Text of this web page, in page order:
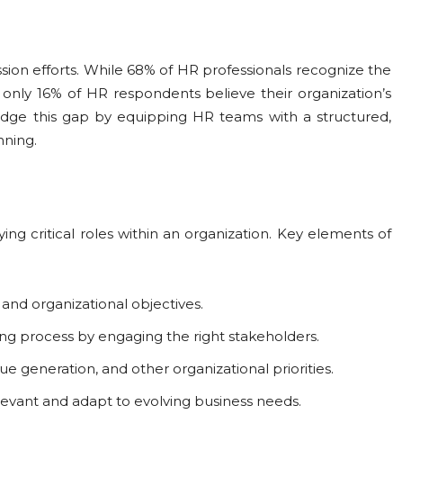
efforts. While 68% of HR professionals recognize the
16% of HR respondents believe their organization’s
this gap by equipping HR teams with a structured,
critical roles within an organization. Key elements of
organizational objectives.
process by engaging the right stakeholders.
generation, and other organizational priorities.
and adapt to evolving business needs.